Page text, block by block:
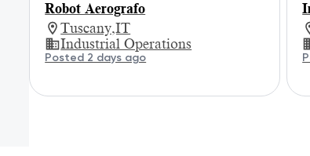
Robot Aerografo
Tuscany,IT
Industrial Operations
Posted 2 days ago